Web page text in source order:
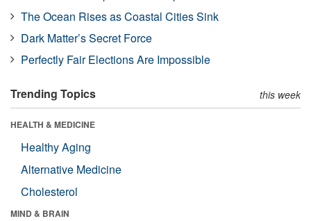
The Ocean Rises as Coastal Cities Sink
Dark Matter’s Secret Force
Perfectly Fair Elections Are Impossible
Trending Topics this week
HEALTH & MEDICINE
Healthy Aging
Alternative Medicine
Cholesterol
MIND & BRAIN